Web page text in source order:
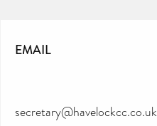
EMAIL
secretary@havelockcc.co.uk